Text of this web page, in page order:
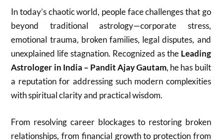
In today’s chaotic world, people face challenges that go
beyond traditional astrology—corporate stress,
emotional trauma, broken families, legal disputes, and
unexplained life stagnation. Recognized as the Leading
Astrologer in India – Pandit Ajay Gautam, he has built
a reputation for addressing such modern complexities
with spiritual clarity and practical wisdom.
From resolving career blockages to restoring broken
relationships, from financial growth to protection from